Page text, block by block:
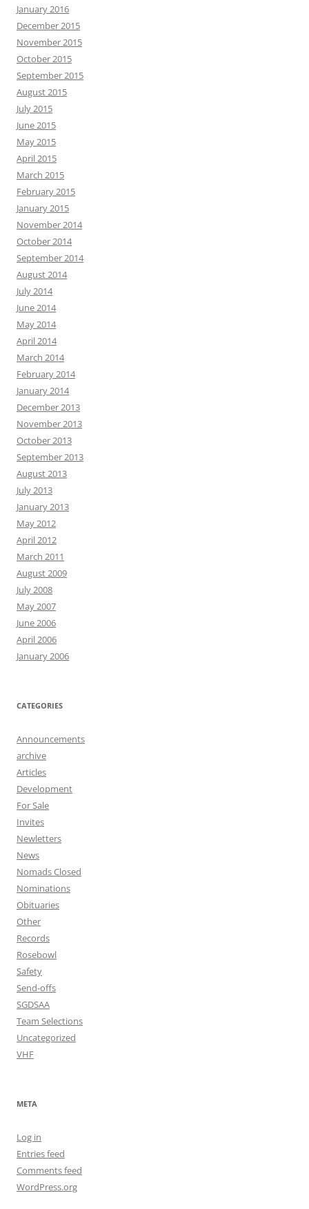
January 2016
December 2015
November 2015
October 2015
September 2015
August 2015
July 2015
June 2015
May 2015
April 2015
March 2015
February 2015
January 2015
November 2014
October 2014
September 2014
August 2014
July 2014
June 2014
May 2014
April 2014
March 2014
February 2014
January 2014
December 2013
November 2013
October 2013
September 2013
August 2013
July 2013
January 2013
May 2012
April 2012
March 2011
August 2009
July 2008
May 2007
June 2006
April 2006
January 2006
CATEGORIES
Announcements
archive
Articles
Development
For Sale
Invites
Newletters
News
Nomads Closed
Nominations
Obituaries
Other
Records
Rosebowl
Safety
Send-offs
SGDSAA
Team Selections
Uncategorized
VHF
META
Log in
Entries feed
Comments feed
WordPress.org